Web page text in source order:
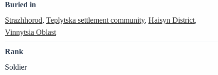
Buried in
Strazhhorod, Teplytska settlement community, Haisyn District,
Vinnytsia Oblast
Rank
Soldier